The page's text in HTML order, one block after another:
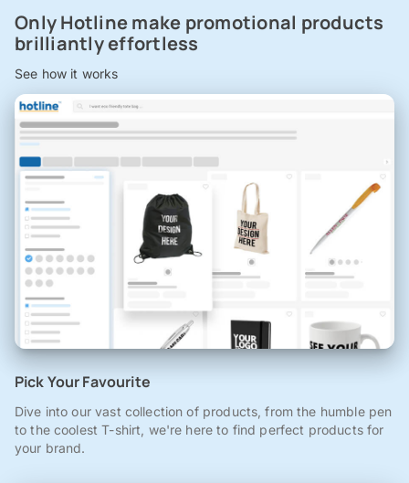
Only Hotline make promotional products
brilliantly effortless
See how it works
Pick Your Favourite
Dive into our vast collection of products, from the humble pen
to the coolest T-shirt, we're here to find perfect products for
your brand.